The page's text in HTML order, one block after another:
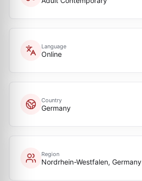
Language
Online
Country
Germany
Region
Nordrhein-Westfalen, Germany